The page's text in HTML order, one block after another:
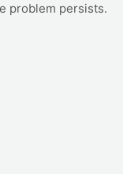
problem persists.